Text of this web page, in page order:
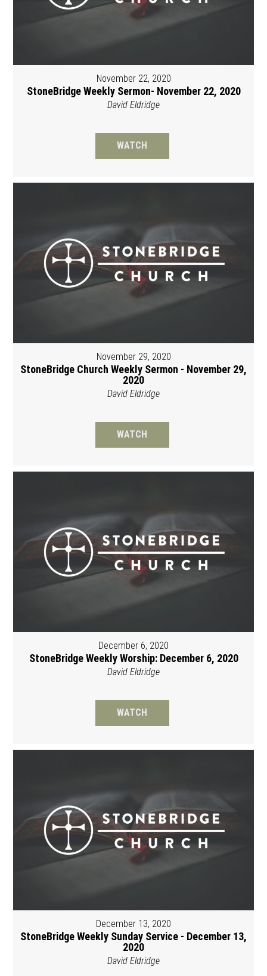
November 22, 2020
StoneBridge Weekly Sermon- November 22, 2020
David Eldridge
WATCH
November 29, 2020
StoneBridge Church Weekly Sermon - November 29,
2020
David Eldridge
WATCH
December 6, 2020
StoneBridge Weekly Worship: December 6, 2020
David Eldridge
WATCH
December 13, 2020
StoneBridge Weekly Sunday Service - December 13,
2020
David Eldridge